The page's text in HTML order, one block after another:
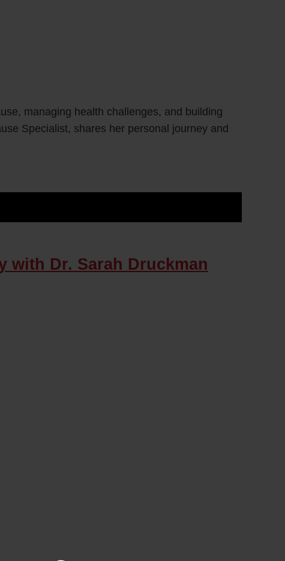
managing health challenges, and building
Specialist, shares her personal journey and
with Dr. Sarah Druckman